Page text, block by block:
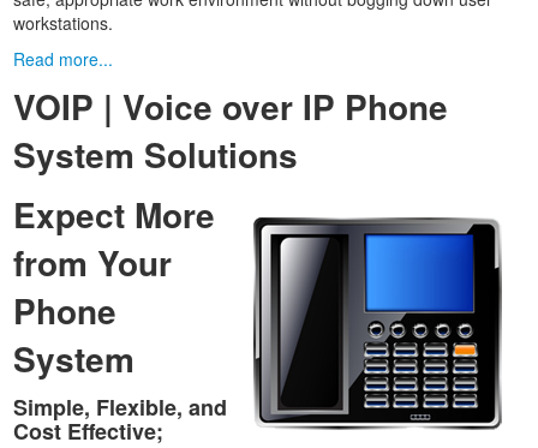
workstations.
Read more...
VOIP | Voice over IP Phone
System Solutions
Expect More
from Your
Phone
System
Simple, Flexible, and
Cost Effective;